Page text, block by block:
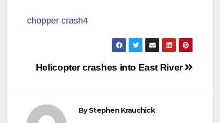
chopper crash4
Post
Helicopter crashes into East River
ByStephen Krauchick